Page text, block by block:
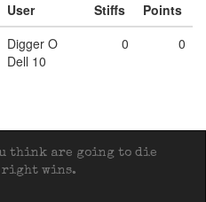
User Stiffs
Points
Digger O
Dell 10
0 0
think are going to die
right wins.